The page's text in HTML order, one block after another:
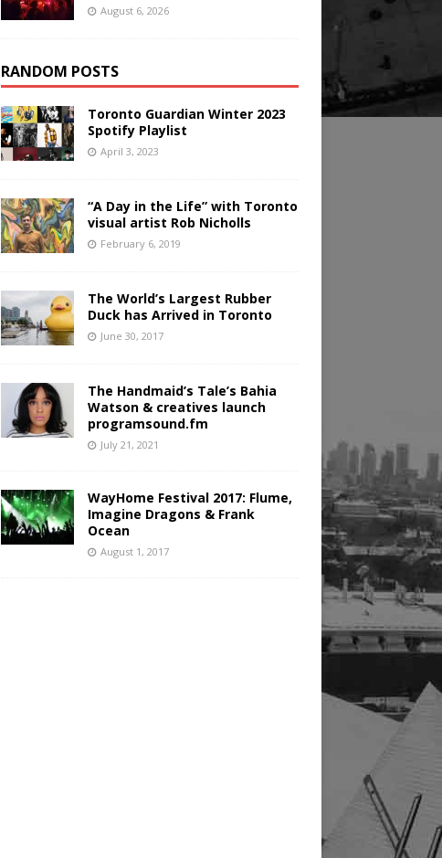
August 6, 2026
RANDOM POSTS
Toronto Guardian Winter 2023
Spotify Playlist
April 3, 2023
“A Day in the Life” with Toronto
visual artist Rob Nicholls
February 6, 2019
The World’s Largest Rubber
Duck has Arrived in Toronto
June 30, 2017
The Handmaid’s Tale’s Bahia
Watson & creatives launch
programsound.fm
July 21, 2021
WayHome Festival 2017: Flume,
Imagine Dragons & Frank
Ocean
August 1, 2017